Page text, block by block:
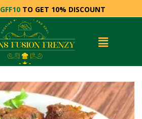
GFF10TO GET 10% DISCOUNT